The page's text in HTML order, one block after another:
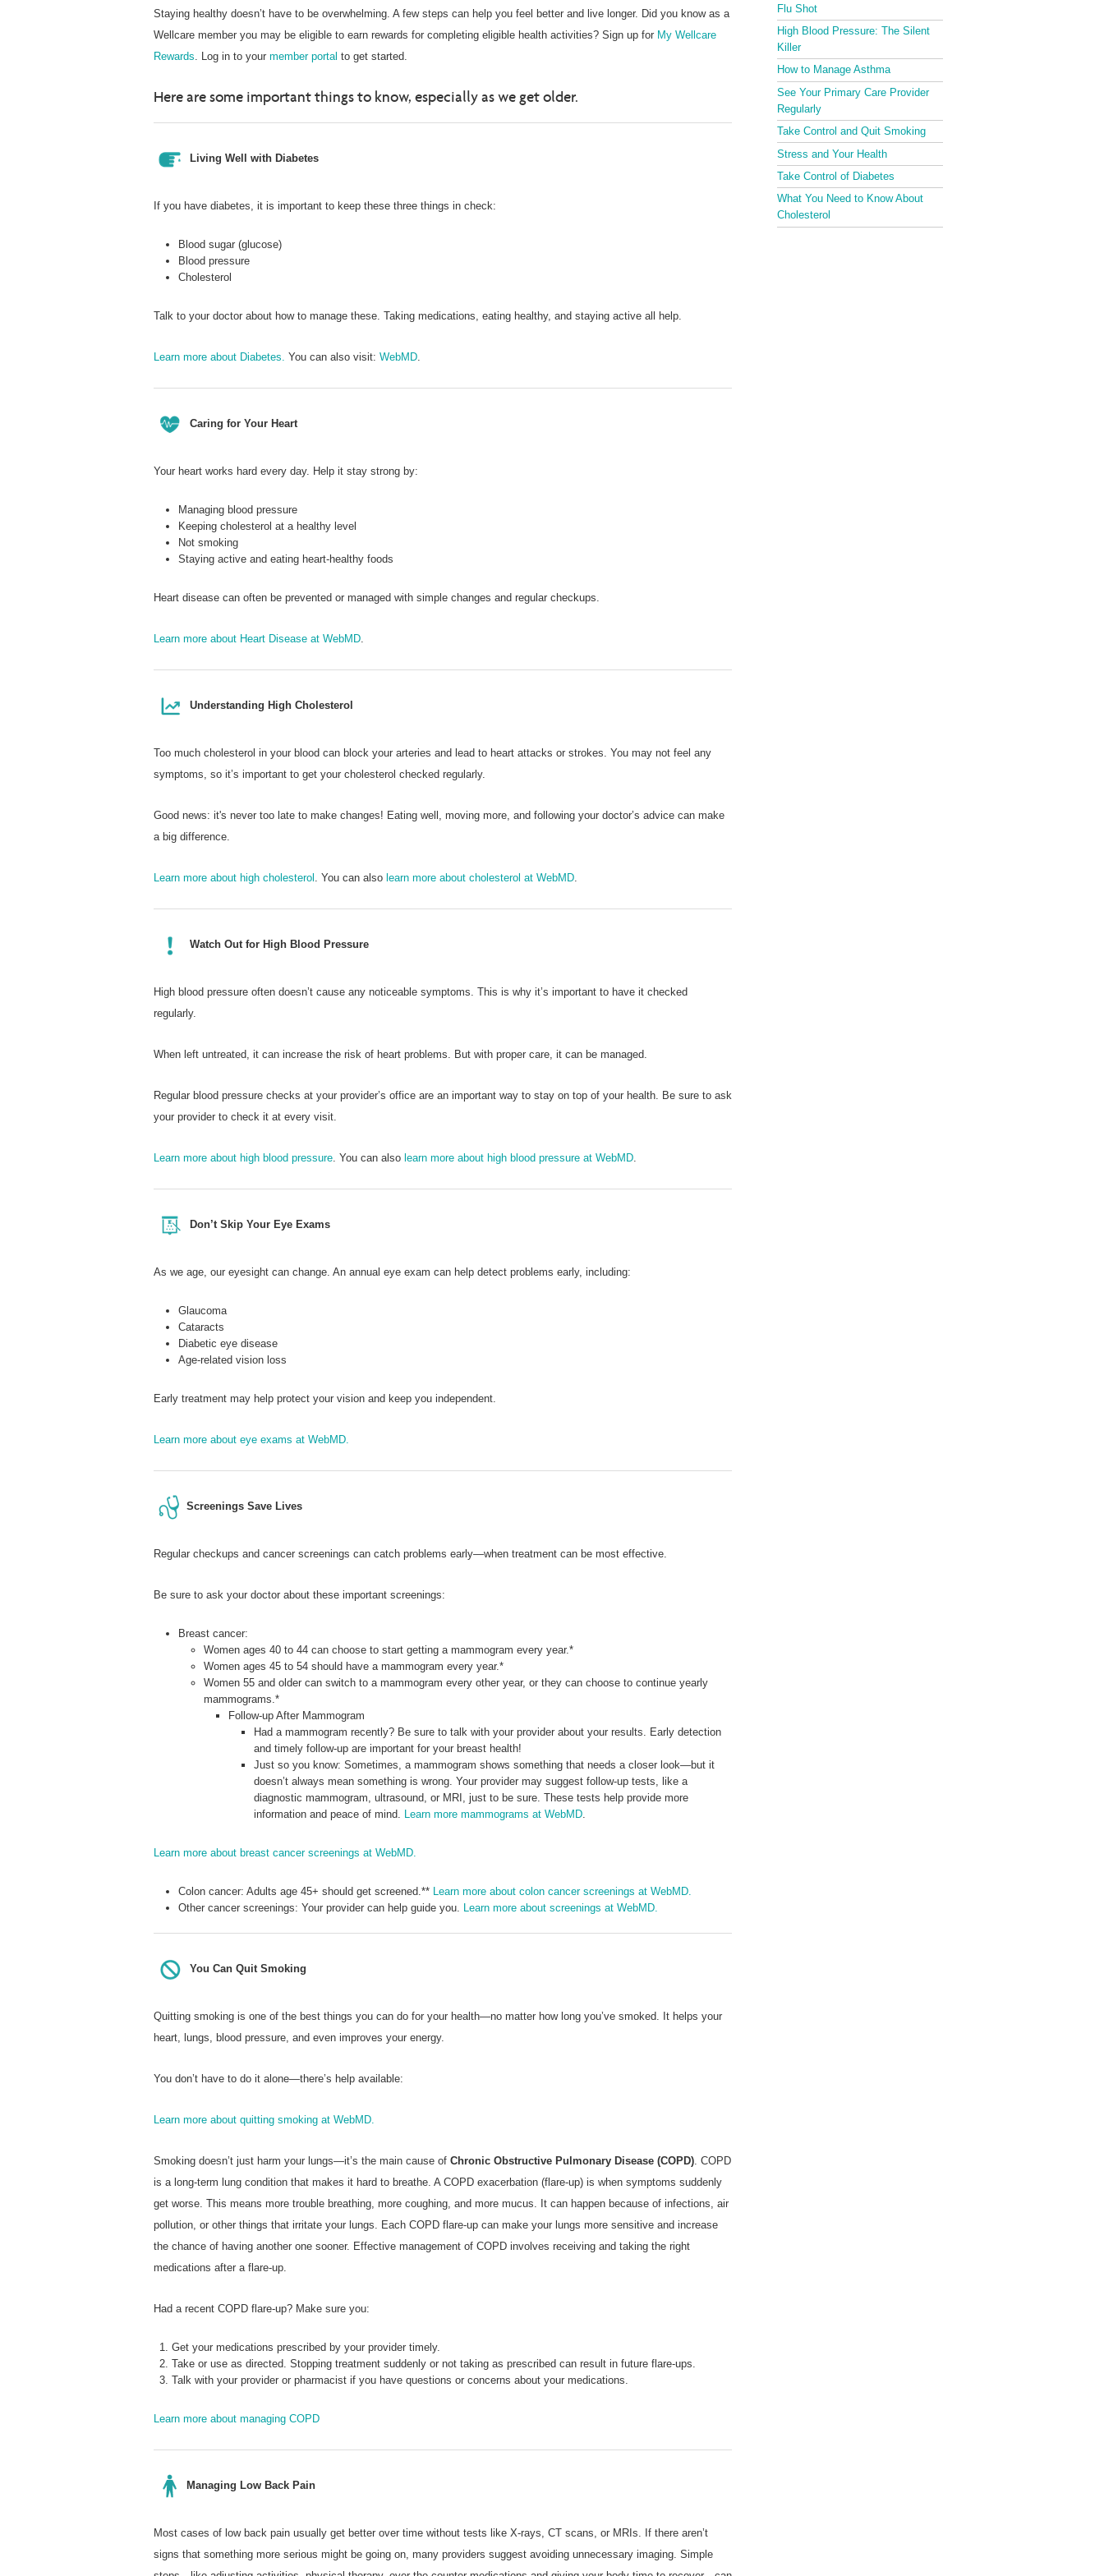
Staying healthy doesn’t have to be overwhelming. A few steps can help you feel better and live longer. Did you know as a
Wellcare member you may be eligible to earn rewards for completing eligible health activities? Sign up for My Wellcare
Rewards . Log in to your member portal to get started.
Here are some important things to know, especially as we get older.
Living Well with Diabetes
If you have diabetes, it is important to keep these three things in check:
Blood sugar (glucose)
Blood pressure
Cholesterol
Talk to your doctor about how to manage these. Taking medications, eating healthy, and staying active all help.
Learn more about Diabetes. You can also visit: WebMD
Caring for Your Heart
Your heart works hard every day. Help it stay strong by:
Managing blood pressure
Keeping cholesterol at a healthy level
Not smoking
Staying active and eating heart-healthy foods
Heart disease can often be prevented or managed with simple changes and regular checkups.
Learn more about Heart Disease at WebMD
Understanding High Cholesterol
Too much cholesterol in your blood can block your arteries and lead to heart attacks or strokes. You may not feel any
symptoms, so it’s important to get your cholesterol checked regularly.
Good news: it's never too late to make changes! Eating well, moving more, and following your doctor’s advice can make
a big difference.
Learn more about high cholesterol . You can also learn more about cholesterol at WebMD
Watch Out for High Blood Pressure
High blood pressure often doesn’t cause any noticeable symptoms. This is why it’s important to have it checked
regularly.
When left untreated, it can increase the risk of heart problems. But with proper care, it can be managed.
Regular blood pressure checks at your provider’s office are an important way to stay on top of your health. Be sure to ask
your provider to check it at every visit.
Learn more about high blood pressure . You can also learn more about high blood pressure at WebMD
Don’t Skip Your Eye Exams
As we age, our eyesight can change. An annual eye exam can help detect problems early, including:
Glaucoma
Cataracts
Diabetic eye disease
Age-related vision loss
Early treatment may help protect your vision and keep you independent.
Learn more about eye exams at WebMD.
Screenings Save Lives
Regular checkups and cancer screenings can catch problems early—when treatment can be most effective.
Be sure to ask your doctor about these important screenings:
Breast cancer:
Women ages 40 to 44 can choose to start getting a mammogram every year.*
Women ages 45 to 54 should have a mammogram every year.*
Women 55 and older can switch to a mammogram every other year, or they can choose to continue yearly
mammograms.*
Follow-up After Mammogram
Had a mammogram recently? Be sure to talk with your provider about your results. Early detection
and timely follow-up are important for your breast health!
Just so you know: Sometimes, a mammogram shows something that needs a closer look—but it
doesn’t always mean something is wrong. Your provider may suggest follow-up tests, like a
diagnostic mammogram, ultrasound, or MRI, just to be sure. These tests help provide more
information and peace of mind. Learn more mammograms at WebMD.
Learn more about breast cancer screenings at WebMD.
Colon cancer: Adults age 45+ should get screened.** Learn more about colon cancer screenings at WebMD.
Other cancer screenings: Your provider can help guide you. Learn more about screenings at WebMD.
You Can Quit Smoking
Quitting smoking is one of the best things you can do for your health—no matter how long you’ve smoked. It helps your
heart, lungs, blood pressure, and even improves your energy.
You don’t have to do it alone—there’s help available:
Learn more about quitting smoking at WebMD.
Smoking doesn’t just harm your lungs—it’s the main cause of Chronic Obstructive Pulmonary Disease (COPD) . COPD
is a long-term lung condition that makes it hard to breathe. A COPD exacerbation (flare-up) is when symptoms suddenly
get worse. This means more trouble breathing, more coughing, and more mucus. It can happen because of infections, air
pollution, or other things that irritate your lungs. Each COPD flare-up can make your lungs more sensitive and increase
the chance of having another one sooner. Effective management of COPD involves receiving and taking the right
medications after a flare-up.
Had a recent COPD flare-up? Make sure you:
Get your medications prescribed by your provider timely.
Take or use as directed. Stopping treatment suddenly or not taking as prescribed can result in future flare-ups.
Talk with your provider or pharmacist if you have questions or concerns about your medications.
Learn more about managing COPD
Managing Low Back Pain
Most cases of low back pain usually get better over time without tests like X-rays, CT scans, or MRIs. If there aren’t
signs that something more serious might be going on, many providers suggest avoiding unnecessary imaging. Simple
Flu Shot
High Blood Pressure: The Silent
Killer
How to Manage Asthma
See Your Primary Care Provider
Regularly
Take Control and Quit Smoking
Stress and Your Health
Take Control of Diabetes
What You Need to Know About
Cholesterol